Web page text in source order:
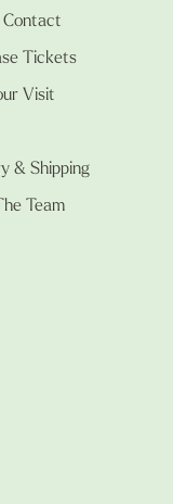
Contact
Tickets
Visit
& Shipping
Team